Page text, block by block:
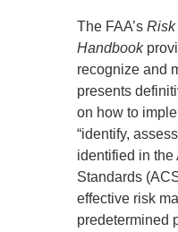
The FAA’sRisk
Handbook
recognize and
presents
on how to
“identify,
identified in the
Standards
effective risk
predetermined